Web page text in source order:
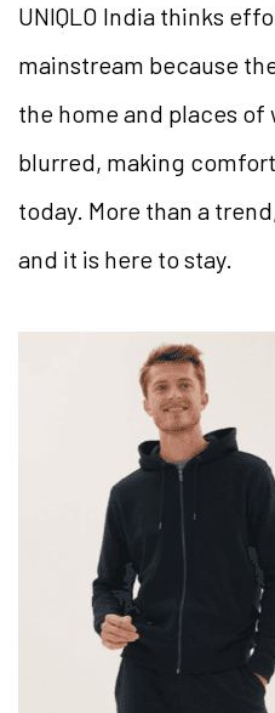
UNIQLO India thinks
mainstream because
the home and places of
blurred, making
today. More than a
and it is here to stay.